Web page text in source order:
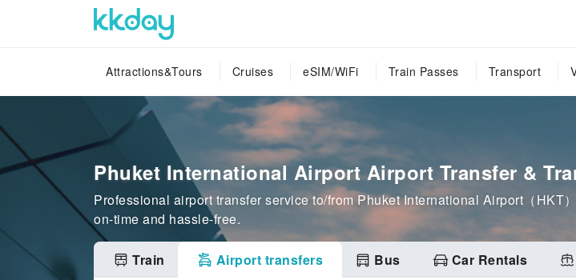
Attractions&Tours Cruises eSIM/WiFi Train Passes Transport
Phuket International Airport Airport Transfer &
Professional airport transfer service to/from Phuket International Airport（
on-time and hassle-free.
Train Airport transfers Bus Car Rentals